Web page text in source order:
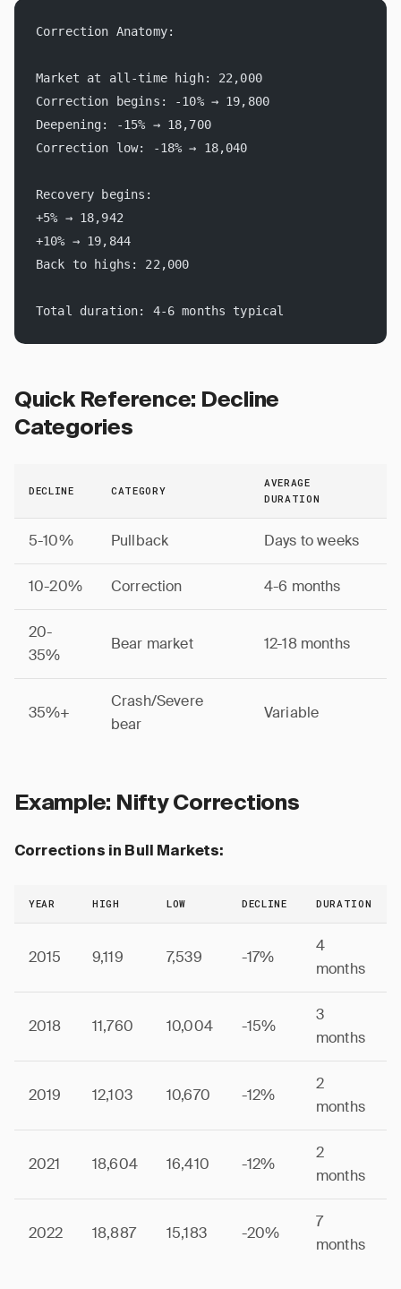
Correction Anatomy:
Market at all-time high: 22,000
Correction begins: -10% → 19,800
Deepening: -15% → 18,700
Correction low: -18% → 18,040
Recovery begins:
+5% → 18,942
+10% → 19,844
Back to highs: 22,000
Total duration: 4-6 months typical
Quick Reference: Decline
Categories
DECLINE CATEGORY
AVERAGE
DURATION
5-10% Pullback Days to weeks
10-20% Correction 4-6 months
20-
35%
Bear market 12-18 months
35%+
Crash/Severe
bear
Variable
Example: Nifty Corrections
Corrections in Bull Markets:
YEAR HIGH LOW DECLINE DURATION
2015 9,119 7,539 -17%
4
months
2018 11,760 10,004 -15%
3
months
2019 12,103 10,670 -12%
2
months
2021 18,604 16,410 -12%
2
months
2022 18,887 15,183 -20%
7
months